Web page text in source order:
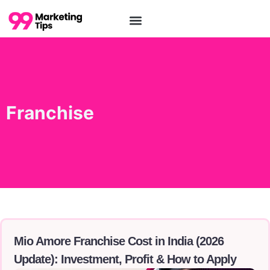
Franchise
Mio Amore Franchise Cost in India (2026
Update): Investment, Profit & How to Apply